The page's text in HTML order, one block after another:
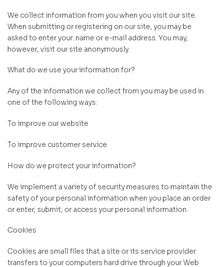
We collect information from you when you visit our site.
When submitting or registering on our site, you may be
asked to enter your: name or e-mail address. You may,
however, visit our site anonymously.
What do we use your information for?
Any of the information we collect from you may be used in
one of the following ways:
To improve our website
To improve customer service
How do we protect your information?
We implement a variety of security measures to maintain the
safety of your personal information when you place an order
or enter, submit, or access your personal information.
Cookies
Cookies are small files that a site or its service provider
transfers to your computers hard drive through your Web